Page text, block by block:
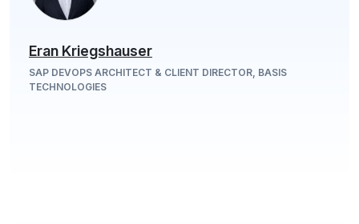
Eran Kriegshauser
SAP DEVOPS ARCHITECT & CLIENT DIRECTOR, BASIS
TECHNOLOGIES